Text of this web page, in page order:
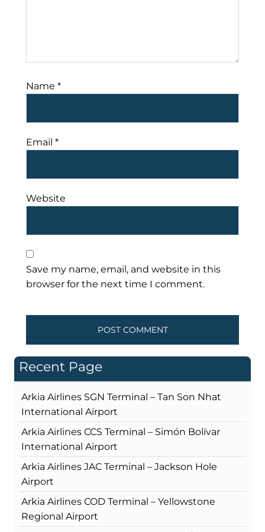
Name *
Email *
Website
Save my name, email, and website in this
browser for the next time I comment.
Recent Page
Arkia Airlines SGN Terminal – Tan Son Nhat
International Airport
Arkia Airlines CCS Terminal – Simón Bolívar
International Airport
Arkia Airlines JAC Terminal – Jackson Hole
Airport
Arkia Airlines COD Terminal – Yellowstone
Regional Airport